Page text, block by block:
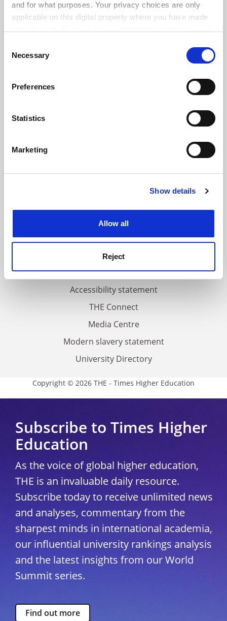
and for what purposes. Your privacy choices are only
applicable on this digital property where you have made
the Privacy trigger icon.
Collect information about your geographical
meters
Identify your device by actively scanning it for
Find out more about how your personal data is processed
Cookie Notice: We use cookies to improve your
Selection
Necessary
Preferences
Statistics
Marketing
Show details
Allow all
Reject
About us
Work for THE
Privacy
Cookie policy
Accessibility statement
THE Connect
Media Centre
Modern slavery statement
University Directory
Copyright © 2026 THE - Times Higher Education
Subscribe to Times Higher
Education
As the voice of global higher education,
THE is an invaluable daily resource.
Subscribe today to receive unlimited news
and analyses, commentary from the
sharpest minds in international academia,
our influential university rankings analysis
and the latest insights from our World
Summit series.
Find out more